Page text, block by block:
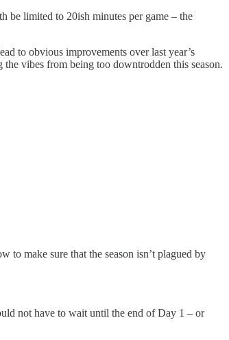
be limited to 20ish minutes per game – the
to obvious improvements over last year’s
vibes from being too downtrodden this season.
to make sure that the season isn’t plagued by
not have to wait until the end of Day 1 – or